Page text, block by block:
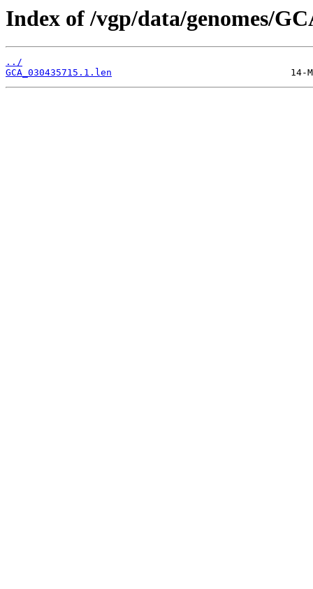
Index of /vgp/data/genomes/
../
GCA_030435715.1.len